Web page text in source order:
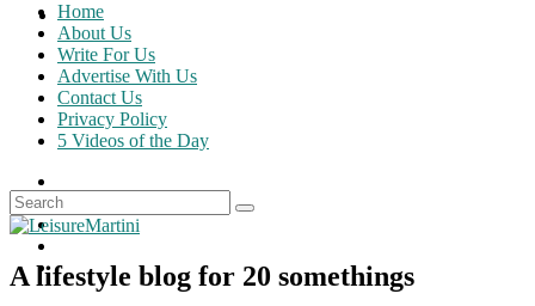
Home
About Us
Write For Us
Advertise With Us
Contact Us
Privacy Policy
5 Videos of the Day
A lifestyle blog for 20 somethings